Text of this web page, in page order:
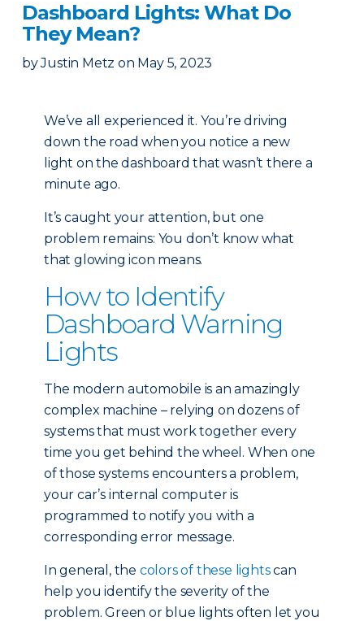
Dashboard Lights: What Do
They Mean?
by Justin Metz on May 5, 2023
We’ve all experienced it. You’re driving
down the road when you notice a new
light on the dashboard that wasn’t there a
minute ago.
It’s caught your attention, but one
problem remains: You don’t know what
that glowing icon means.
How to Identify
Dashboard Warning
Lights
The modern automobile is an amazingly
complex machine – relying on dozens of
systems that must work together every
time you get behind the wheel. When one
of those systems encounters a problem,
your car’s internal computer is
programmed to notify you with a
corresponding error message.
In general, the colors of these lightscan
help you identify the severity of the
problem. Green or blue lights often let you